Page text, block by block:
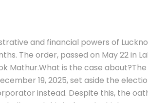
and financial powers of
The order, passed on May 22 in
Mathur.What is the case about?
19, 2025, set aside the
instead. Despite this, the